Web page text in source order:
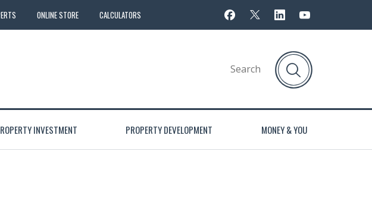
ONLINE STORE CALCULATORS
INVESTMENT PROPERTY DEVELOPMENT MONEY & YOU